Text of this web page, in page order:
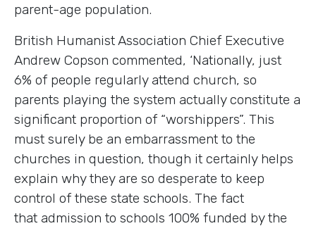
parent-age population.
British Humanist Association Chief Executive
Andrew Copson commented, ‘Nationally, just
6% of people regularly attend church, so
parents playing the system actually constitute a
significant proportion of “worshippers”. This
must surely be an embarrassment to the
churches in question, though it certainly helps
explain why they are so desperate to keep
control of these state schools. The fact
that admission to schools 100% funded by the